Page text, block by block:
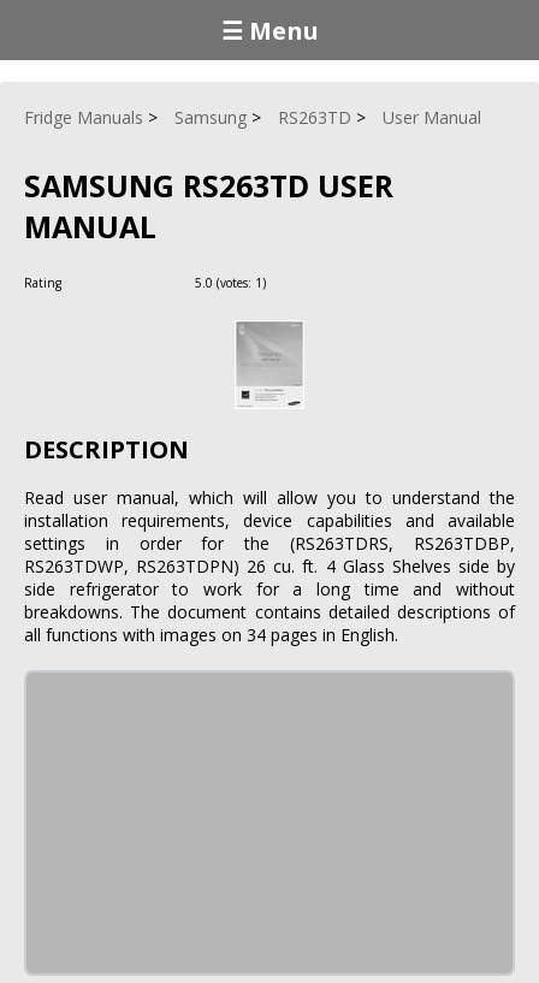
☰ Menu
Fridge Manuals Samsung RS263TD User Manual
SAMSUNG RS263TD USER
MANUAL
Rating 5.0 (votes: 1)
DESCRIPTION
Read user manual, which will allow you to understand the
installation requirements, device capabilities and available
settings in order for the (RS263TDRS, RS263TDBP,
RS263TDWP, RS263TDPN) 26 cu. ft. 4 Glass Shelves side by
side refrigerator to work for a long time and without
breakdowns. The document contains detailed descriptions of
all functions with images on 34 pages in English.